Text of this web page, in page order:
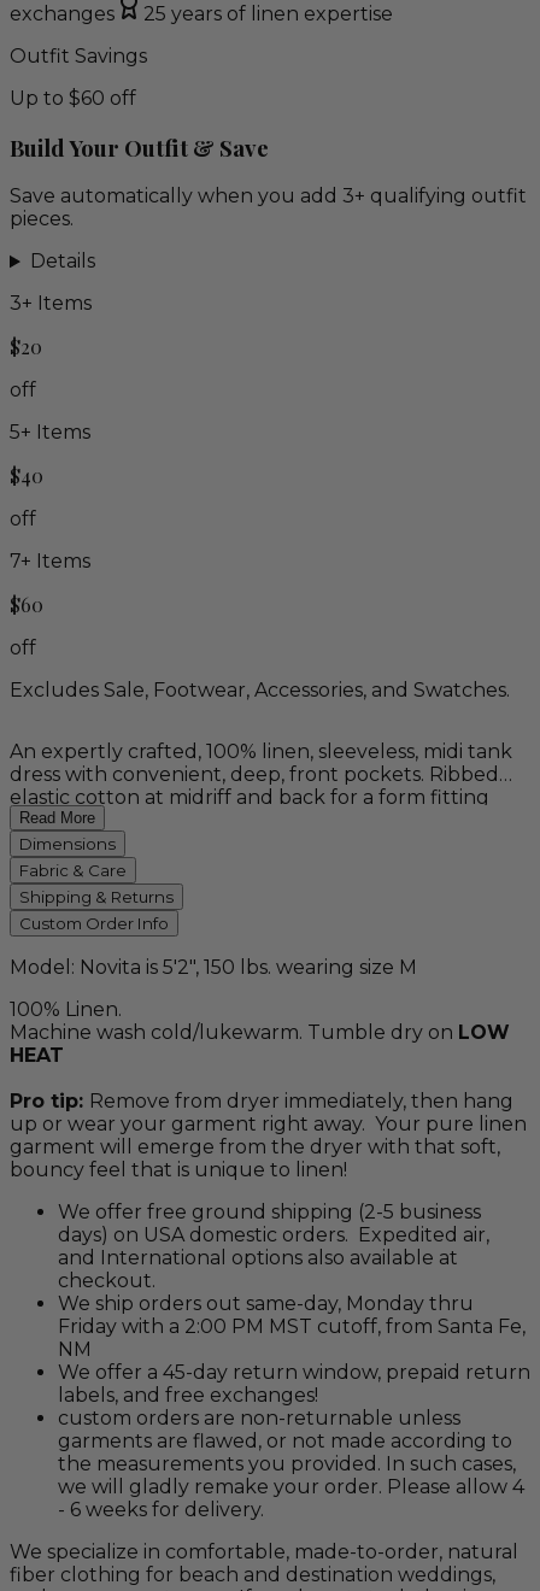
exchanges
25 years of linen expertise
Outfit Savings
Up to $60 off
Build Your Outfit & Save
Save automatically when you add 3+ qualifying outfit
pieces.
Details
3+ Items
$20
off
5+ Items
$40
off
7+ Items
$60
off
Excludes Sale, Footwear, Accessories, and Swatches.
An expertly crafted, 100% linen, sleeveless, midi tank
dress with convenient, deep, front pockets. Ribbed
elastic cotton at midriff and back for a form fitting
bodice and versatile sizing. Unique, wave-cut hem
offers a distinct drape and graceful flow. Wear this
distinctive piece for effortless style on holiday, and
every spring and summer season to come. Available in
natural (tan), teal blue, and naturally dyed indigo!
Read More
Dimensions
Fabric & Care
Shipping & Returns
Custom Order Info
Model: Novita is 5'2", 150 lbs. wearing size M
100% Linen.
Machine wash cold/lukewarm. Tumble dry on LOW
HEAT
Pro tip: Remove from dryer immediately, then hang
up or wear your garment right away. Your pure linen
garment will emerge from the dryer with that soft,
bouncy feel that is unique to linen!
We offer free ground shipping (2-5 business
days) on USA domestic orders. Expedited air,
and International options also available at
checkout.
We ship orders out same-day, Monday thru
Friday with a 2:00 PM MST cutoff, from Santa Fe,
NM
We offer a 45-day return window, prepaid return
labels, and free exchanges!
custom orders are non-returnable unless
garments are flawed, or not made according to
the measurements you provided. In such cases,
we will gladly remake your order. Please allow 4
- 6 weeks for delivery.
We specialize in comfortable, made-to-order, natural
fiber clothing for beach and destination weddings,